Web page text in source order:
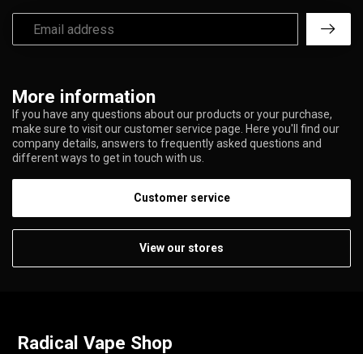
More information
If you have any questions about our products or your purchase,
make sure to visit our customer service page. Here you'll find our
company details, answers to frequently asked questions and
different ways to get in touch with us.
Customer service
View our stores
Radical Vape Shop